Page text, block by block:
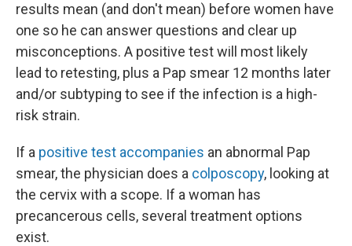
results mean (and don't mean) before women have
one so he can answer questions and clear up
misconceptions. A positive test will most likely
lead to retesting, plus a Pap smear 12 months later
and/or subtyping to see if the infection is a high-
risk strain.
If a positive test accompanies an abnormal Pap
smear, the physician does a colposcopy, looking at
the cervix with a scope. If a woman has
precancerous cells, several treatment options
exist.